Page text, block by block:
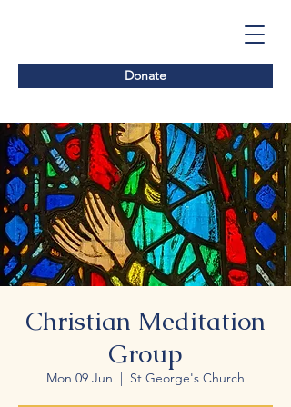
Donate
Christian Meditation
Group
Mon 09 Jun
  |
St George's Church